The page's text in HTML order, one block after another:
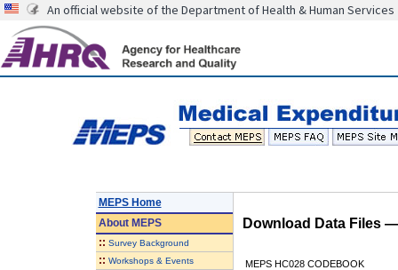
An official website of the Department of Health & Human Services
MEPS Home
AboutMEPS
:: Survey Background
:: Workshops & Events
Download Data Files
MEPS HC028 CODEBOOK